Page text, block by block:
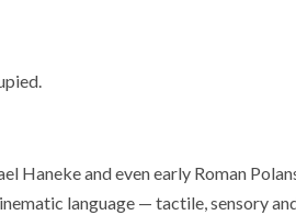
Haneke and even early Roman
language — tactile, sensory